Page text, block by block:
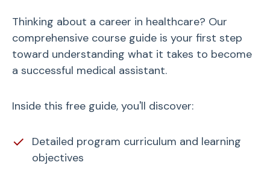
Thinking about a career in healthcare? Our
comprehensive course guide is your first step
toward understanding what it takes to become
a successful medical assistant.
Inside this free guide, you'll discover:
✓
Detailed program curriculum and learning
objectives